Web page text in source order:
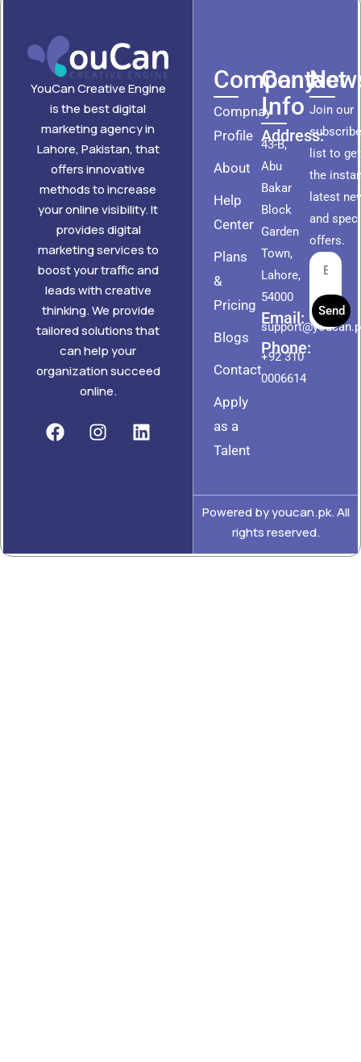
YouCan Creative Engine
is the best digital
marketing agency in
Lahore, Pakistan, that
offers innovative
methods to increase
your online visibility. It
provides digital
marketing services to
boost your traffic and
leads with creative
thinking. We provide
tailored solutions that
can help your
organization succeed
online.
Company
Compnay
Profile
About
Help
Center
Plans
&
Pricing
Blogs
Contact
Apply
as a
Talent
Contact
Info
Address:
43-B,
Abu
Bakar
Block
Garden
Town,
Lahore,
54000
Email:
Phone:
+92 310
0006614
Join our
list to get
the
latest
and
offers.
Send
Powered by youcan.pk. All
rights reserved.